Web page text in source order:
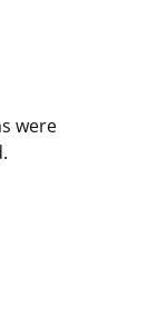
were